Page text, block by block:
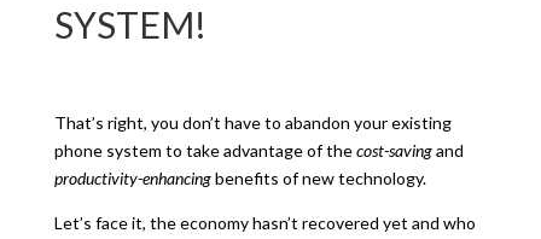
SYSTEM!
That’s right, you don’t have to abandon your existing
phone system to take advantage of thecost-savingand
productivity-enhancingbenefits of new technology.
Let’s face it, the economy hasn’t recovered yet and who